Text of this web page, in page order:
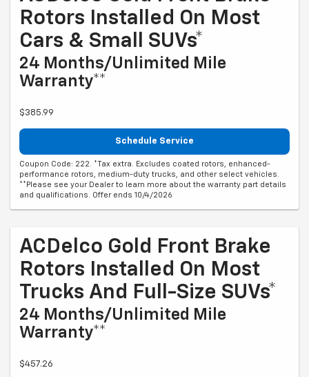
Rotors Installed On Most
Cars & Small SUVs*
24 Months/Unlimited Mile
Warranty**
$385.99
Schedule Service
Coupon Code: 222. *Tax extra. Excludes coated rotors, enhanced-
performance rotors, medium-duty trucks, and other select vehicles.
**Please see your Dealer to learn more about the warranty part details
and qualifications. Offer ends 10/4/2026
ACDelco Gold Front Brake
Rotors Installed On Most
Trucks And Full-Size SUVs*
24 Months/Unlimited Mile
Warranty**
$457.26